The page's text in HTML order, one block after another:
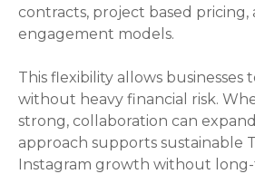
contracts, project based pricing,
engagement models.
This flexibility allows businesses
without heavy financial risk.
strong, collaboration can
approach supports sustainable
Instagram growth without